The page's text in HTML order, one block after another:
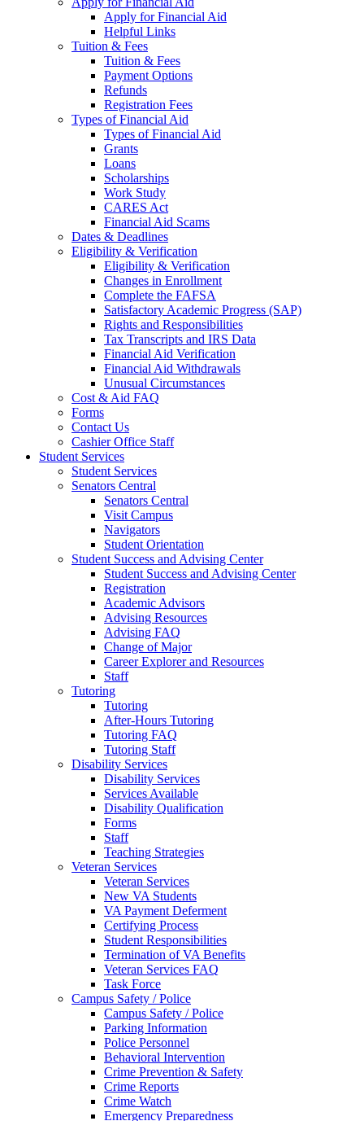
Apply for Financial Aid
Helpful Links
Tuition & Fees
Tuition & Fees
Payment Options
Refunds
Registration Fees
Types of Financial Aid
Types of Financial Aid
Grants
Loans
Scholarships
Work Study
CARES Act
Financial Aid Scams
Dates & Deadlines
Eligibility & Verification
Eligibility & Verification
Changes in Enrollment
Complete the FAFSA
Satisfactory Academic Progress (SAP)
Rights and Responsibilities
Tax Transcripts and IRS Data
Financial Aid Verification
Financial Aid Withdrawals
Unusual Circumstances
Cost & Aid FAQ
Forms
Contact Us
Cashier Office Staff
Student Services
Student Services
Senators Central
Senators Central
Visit Campus
Navigators
Student Orientation
Student Success and Advising Center
Student Success and Advising Center
Registration
Academic Advisors
Advising Resources
Advising FAQ
Change of Major
Career Explorer and Resources
Staff
Tutoring
Tutoring
After-Hours Tutoring
Tutoring FAQ
Tutoring Staff
Disability Services
Disability Services
Services Available
Disability Qualification
Forms
Staff
Teaching Strategies
Veteran Services
Veteran Services
New VA Students
VA Payment Deferment
Certifying Process
Student Responsibilities
Termination of VA Benefits
Veteran Services FAQ
Task Force
Campus Safety / Police
Campus Safety / Police
Parking Information
Police Personnel
Behavioral Intervention
Crime Prevention & Safety
Crime Reports
Crime Watch
Emergency Preparedness